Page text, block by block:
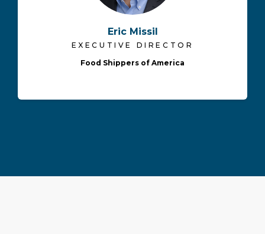
Eric Missil
EXECUTIVE DIRECTOR
Food Shippers of America